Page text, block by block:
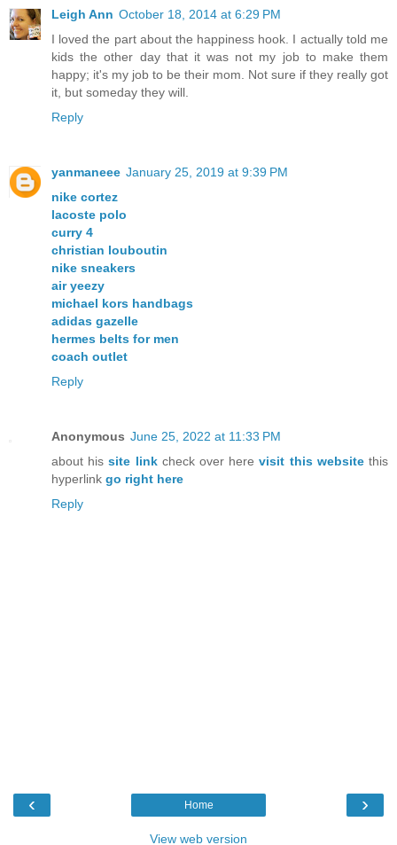
Leigh Ann October 18, 2014 at 6:29 PM
I loved the part about the happiness hook. I actually told me
kids the other day that it was not my job to make them
happy; it's my job to be their mom. Not sure if they really got
it, but someday they will.
Reply
yanmaneee January 25, 2019 at 9:39 PM
nike cortez
lacoste polo
curry 4
christian louboutin
nike sneakers
air yeezy
michael kors handbags
adidas gazelle
hermes belts for men
coach outlet
Reply
Anonymous June 25, 2022 at 11:33 PM
about hissite linkcheck over herevisit this websitethis
hyperlink go right here
Reply
‹ ›
Home
View web version